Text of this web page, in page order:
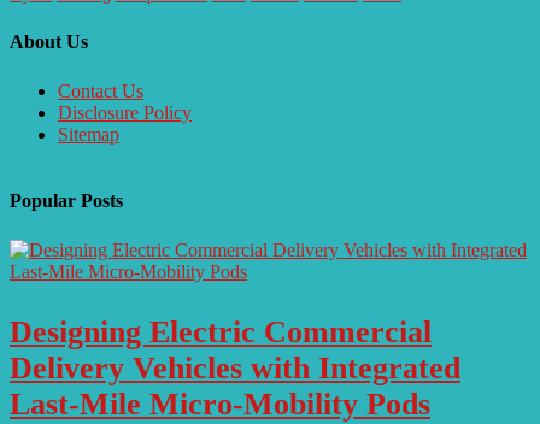
About Us
Contact Us
Disclosure Policy
Sitemap
Popular Posts
Designing Electric Commercial
Delivery Vehicles with Integrated
Last-Mile Micro-Mobility Pods